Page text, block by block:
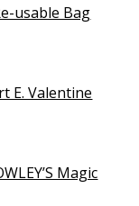
usable Bag
E. Valentine
Magic